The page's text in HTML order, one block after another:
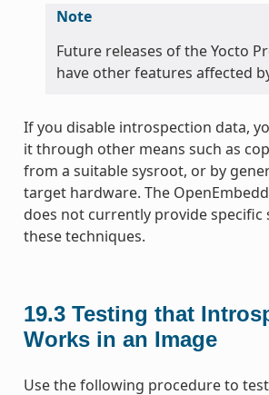
Note
Future releases of the Yocto
have other features affected
If you disable introspection data,
it through other means such as
from a suitable sysroot, or by
target hardware. The
does not currently provide
these techniques.
19.3 Testing that
Works in an Image
Use the following procedure to